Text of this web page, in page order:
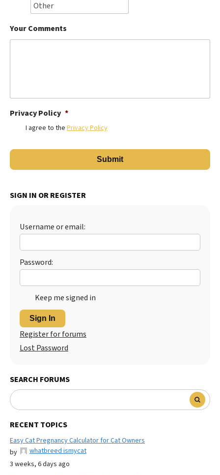
Your Comments
Privacy Policy *
I agree to the Privacy Policy
SIGN IN OR REGISTER
Username or email:
Password:
Keep me signed in
Sign In
Register for forums
Lost Password
SEARCH FORUMS
RECENT TOPICS
Easy Cat Pregnancy Calculator for Cat Owners
by
whatbreed ismycat
3 weeks, 6 days ago